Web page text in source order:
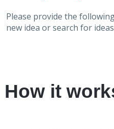
Please provide the
new idea or search for
How it